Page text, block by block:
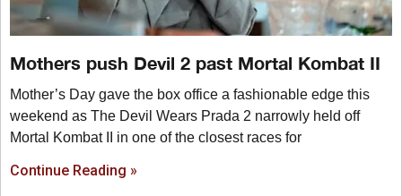
Mothers push Devil 2 past Mortal Kombat II
Mother’s Day gave the box office a fashionable edge this
weekend as The Devil Wears Prada 2 narrowly held off
Mortal Kombat II in one of the closest races for
Continue Reading »